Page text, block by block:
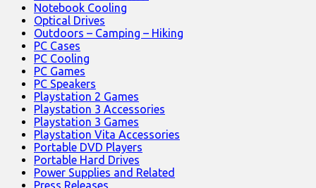
Notebook Cooling
Optical Drives
Outdoors – Camping – Hiking
PC Cases
PC Cooling
PC Games
PC Speakers
Playstation 2 Games
Playstation 3 Accessories
Playstation 3 Games
Playstation Vita Accessories
Portable DVD Players
Portable Hard Drives
Power Supplies and Related
Press Releases